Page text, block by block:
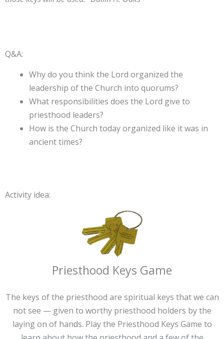
Q&A:
Why do you think the Lord organized the
leadership of the Church into quorums?
What responsibilities does the Lord give to
priesthood leaders?
How is the Church today organized like it was in
ancient times?
Activity idea:
Priesthood Keys Game
The keys of the priesthood are spiritual keys that we can
not see — given to worthy priesthood holders by the
laying on of hands. Play the Priesthood Keys Game to